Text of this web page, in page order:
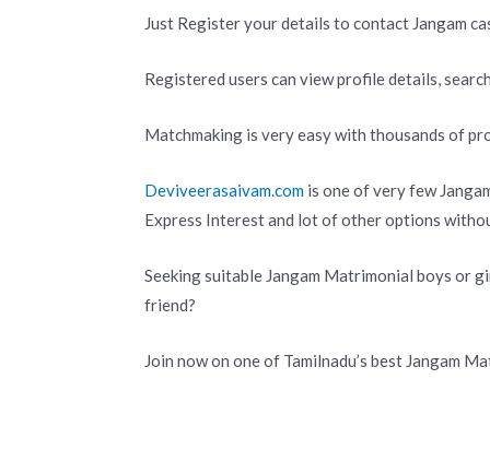
Just Register your details to contact Jangam
Registered users can view profile details,
Matchmaking is very easy with thousands of
Deviveerasaivam.com is one of very few
Express Interest and lot of other options
Seeking suitable Jangam Matrimonial boys or
friend?
Join now on one of Tamilnadu’s best Jangam